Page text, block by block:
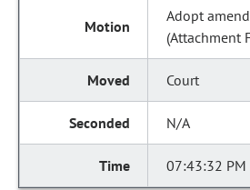
Adopt
(Attachment
Court
N/A
07:43:32 PM